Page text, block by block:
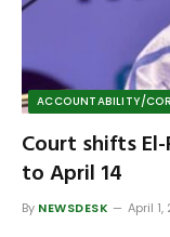
ACCOUNTABILITY/
Court shifts
to April 14
By NEWSDESK April